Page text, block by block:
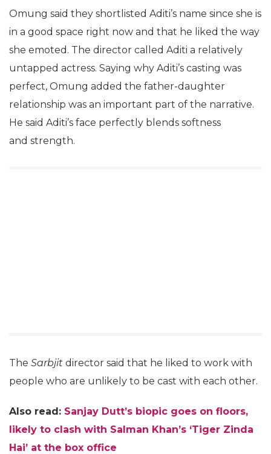
Omung said they shortlisted Aditi’s name since she is
in a good space right now and that he liked the way
she emoted. The director called Aditi a relatively
untapped actress. Saying why Aditi’s casting was
perfect, Omung added the father-daughter
relationship was an important part of the narrative.
He said Aditi’s face perfectly blends softness
and strength.
The Sarbjit director said that he liked to work with
people who are unlikely to be cast with each other.
Also read: Sanjay Dutt’s biopic goes on floors,
likely to clash with Salman Khan’s ‘Tiger Zinda
Hai’ at the box office